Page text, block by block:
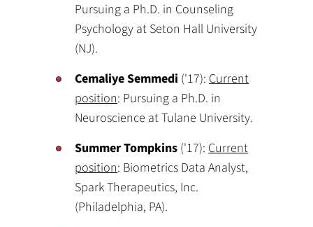
Pursuing a Ph.D. in Counseling
Psychology at Seton Hall University
(NJ).
Cemaliye Semmedi ('17):Current
position: Pursuing a Ph.D. in
Neuroscience at Tulane University.
Summer Tompkins ('17):Current
position: Biometrics Data Analyst,
Spark Therapeutics, Inc.
(Philadelphia, PA).